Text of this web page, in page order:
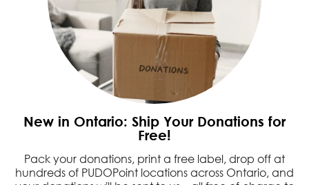
New in Ontario: Ship Your Donations for
Free!
Pack your donations, print a free label, drop off at
hundreds of PUDOPoint locations across Ontario, and